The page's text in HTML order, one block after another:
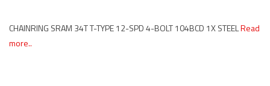
CHAINRING SRAM 34T T-TYPE 12-SPD 4-BOLT 104BCD 1X STEELRead
more..